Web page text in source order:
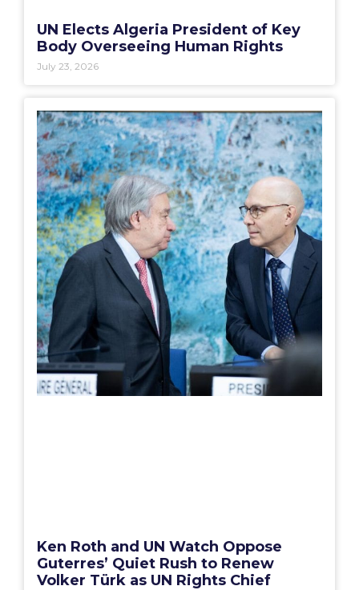
UN Elects Algeria President of Key
Body Overseeing Human Rights
July 23, 2026
Ken Roth and UN Watch Oppose
Guterres’ Quiet Rush to Renew
Volker Türk as UN Rights Chief